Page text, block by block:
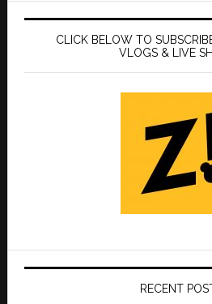
CLICK BELOW TO
VLOGS & LIVE
RECENT